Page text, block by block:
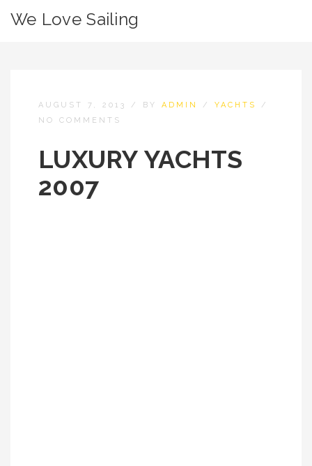
We Love Sailing
AUGUST 7, 2013 / BY ADMIN / YACHTS
/
NO COMMENTS
LUXURY YACHTS
2007